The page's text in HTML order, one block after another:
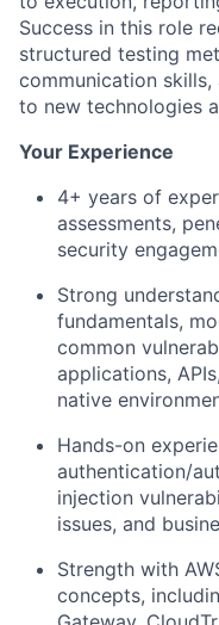
Success in this role
structured testing
communication
to new technologies
Your Experience
4+ years of
assessments,
security
Strong
fundamentals,
common
applications,
native
Hands-on
authentication/
injection
issues, and
Strength with
concepts,